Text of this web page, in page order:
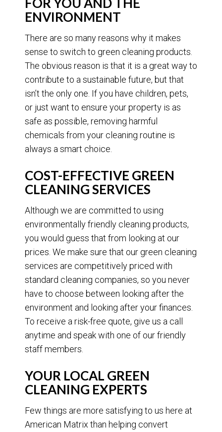
ENVIRONMENT
There are so many reasons why it makes
sense to switch to green cleaning products.
The obvious reason is that it is a great way to
contribute to a sustainable future, but that
isn’t the only one. If you have children, pets,
or just want to ensure your property is as
safe as possible, removing harmful
chemicals from your cleaning routine is
always a smart choice.
COST-EFFECTIVE GREEN
CLEANING SERVICES
Although we are committed to using
environmentally friendly cleaning products,
you would guess that from looking at our
prices. We make sure that our green cleaning
services are competitively priced with
standard cleaning companies, so you never
have to choose between looking after the
environment and looking after your finances.
To receive a risk-free quote, give us a call
anytime and speak with one of our friendly
staff members.
YOUR LOCAL GREEN
CLEANING EXPERTS
Few things are more satisfying to us here at
American Matrix than helping convert